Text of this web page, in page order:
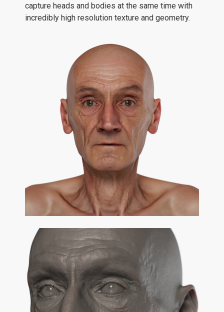
capture heads and bodies at the same time with
incredibly high resolution texture and geometry.